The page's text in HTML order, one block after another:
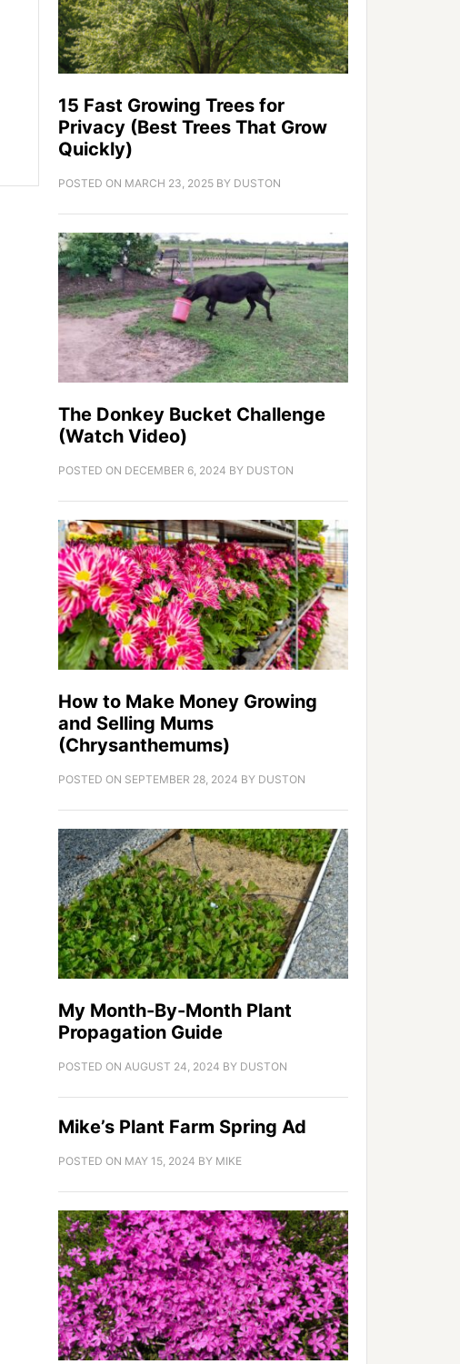
15 Fast Growing Trees for
Privacy (Best Trees That Grow
Quickly)
POSTED ON MARCH 23, 2025 BY DUSTON
The Donkey Bucket Challenge
(Watch Video)
POSTED ON DECEMBER 6, 2024 BY DUSTON
How to Make Money Growing
and Selling Mums
(Chrysanthemums)
POSTED ON SEPTEMBER 28, 2024 BY DUSTON
My Month-By-Month Plant
Propagation Guide
POSTED ON AUGUST 24, 2024 BY DUSTON
Mike’s Plant Farm Spring Ad
POSTED ON MAY 15, 2024 BY MIKE